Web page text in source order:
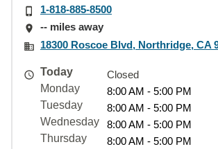
1-818-885-8500
-- miles away
18300 Roscoe Blvd, Northridge, CA
Today
Closed
Monday
8:00 AM - 5:00 PM
Tuesday
8:00 AM - 5:00 PM
Wednesday
8:00 AM - 5:00 PM
Thursday
8:00 AM - 5:00 PM